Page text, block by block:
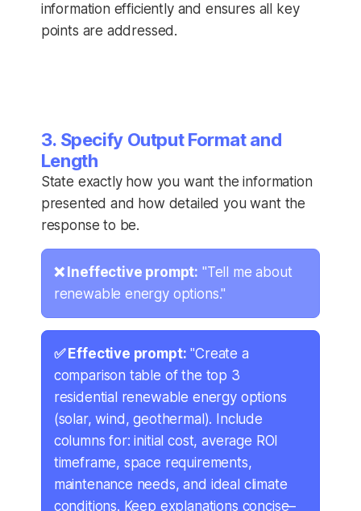
information efficiently and ensures all key
points are addressed.
3. Specify Output Format and
Length
State exactly how you want the information
presented and how detailed you want the
response to be.
❌ Ineffective prompt: "Tell me about
renewable energy options."
✅ Effective prompt: "Create a
comparison table of the top 3
residential renewable energy options
(solar, wind, geothermal). Include
columns for: initial cost, average ROI
timeframe, space requirements,
maintenance needs, and ideal climate
conditions. Keep explanations concise–